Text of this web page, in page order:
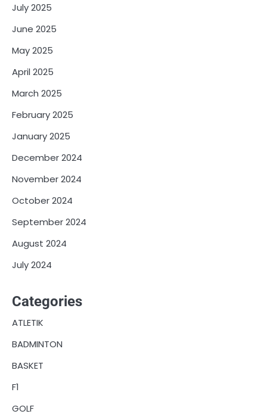
July 2025
June 2025
May 2025
April 2025
March 2025
February 2025
January 2025
December 2024
November 2024
October 2024
September 2024
August 2024
July 2024
Categories
ATLETIK
BADMINTON
BASKET
F1
GOLF